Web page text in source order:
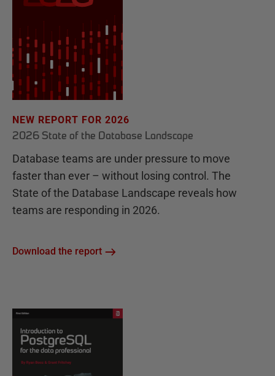
NEW REPORT FOR 2026
2026 State of the Database Landscape
Database teams are under pressure to move
faster than ever – without losing control. The
State of the Database Landscape reveals how
teams are responding in 2026.
Download the report